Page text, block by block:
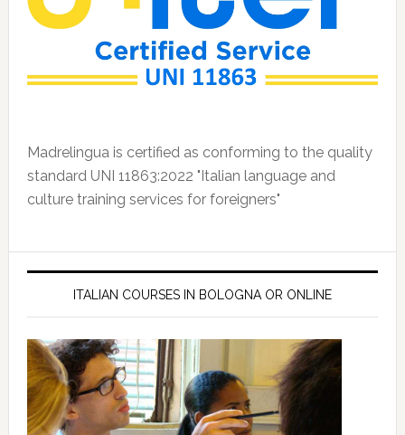
Madrelingua is certified as conforming to the quality
standard UNI 11863:2022 "Italian language and
culture training services for foreigners"
ITALIAN COURSES IN BOLOGNA OR ONLINE